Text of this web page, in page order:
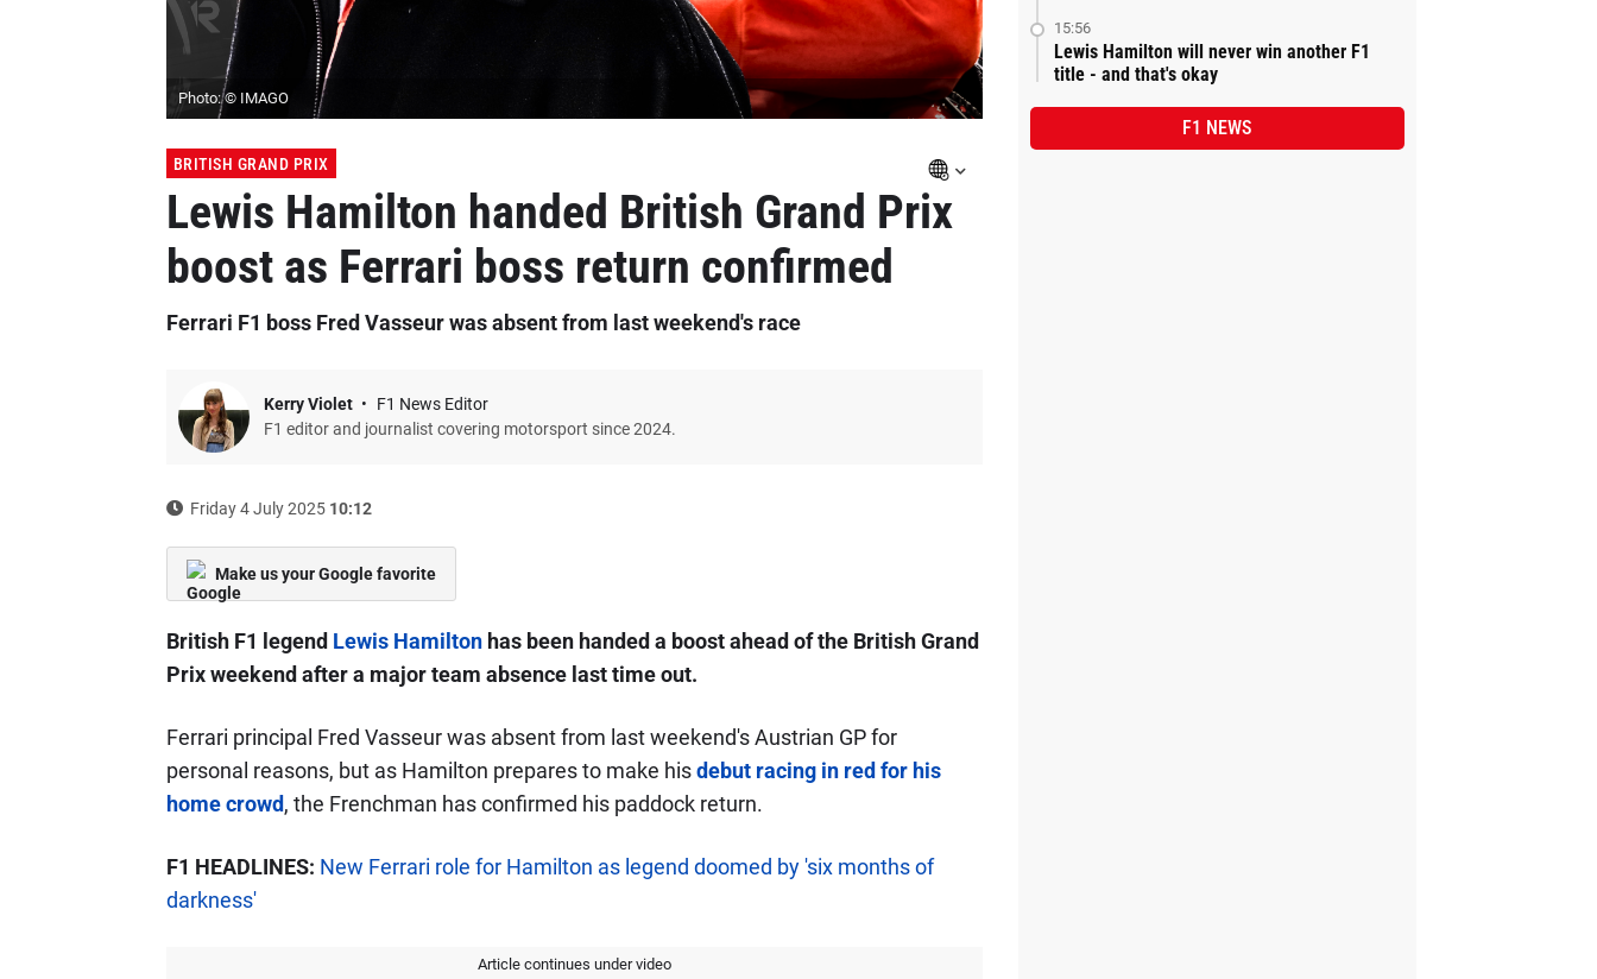
Photo: © IMAGO
BRITISH GRAND PRIX
Lewis Hamilton handed British Grand Prix
boost as Ferrari boss return confirmed
Ferrari F1 boss Fred Vasseur was absent from last weekend's race
Kerry Violet
F1 News Editor
F1 editor and journalist covering motorsport since 2024.
Friday 4 July 2025 10:12
Make us your Google favorite
British F1 legend Lewis Hamiltonhas been handed a boost ahead of the British Grand
Prix weekend after a major team absence last time out.
Ferrari principal Fred Vasseur was absent from last weekend's Austrian GP for
personal reasons, but as Hamilton prepares to make hisdebut racing in red for his
home crowd, the Frenchman has confirmed his paddock return.
F1 HEADLINES: New Ferrari role for Hamilton as legend doomed by 'six months of
darkness'
Article continues under video
15:56
Lewis Hamilton will never win another F1
title - and that's okay
F1 NEWS